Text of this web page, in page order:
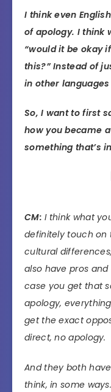
I think even
of apology. I think
“would it be okay
this?” Instead of
in other
So, I want to first
how you became
something that’s
CM:I think what
definitely touch on
cultural
also have pros
case you get that
apology,
get the exact
direct, no apology.
And they both
think, in some